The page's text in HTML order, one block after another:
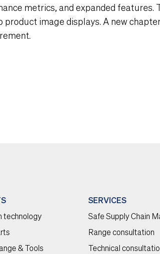
metrics, and expanded
image displays. A new
technology
& Tools
SERVICES
Safe Supply Chain
Range consultation
Technical